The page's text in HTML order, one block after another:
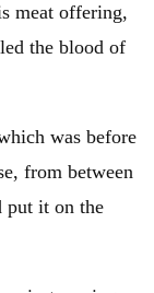
meat offering,
the blood of
was before
from between
put it on the